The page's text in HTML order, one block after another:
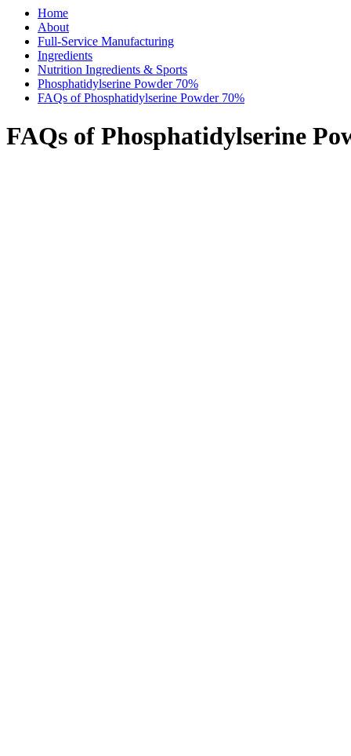
Home
About
Full-Service Manufacturing
Ingredients
Nutrition Ingredients & Sports
Phosphatidylserine Powder 70%
FAQs of Phosphatidylserine Powder 70%
FAQs of Phosphatidylserine